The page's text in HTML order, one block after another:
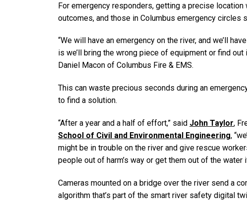
For emergency responders, getting a precise
outcomes, and those in Columbus emergency circles
“We will have an emergency on the river, and we’ll
is we’ll bring the wrong piece of equipment or find out
Daniel Macon of Columbus Fire & EMS.
This can waste precious seconds during an
to find a solution.
“After a year and a half of effort,” said John Taylor,
School of Civil and Environmental Engineering,
might be in trouble on the river and give rescue
people out of harm’s way or get them out of the water
Cameras mounted on a bridge over the river send a
algorithm that’s part of the smart river safety digital